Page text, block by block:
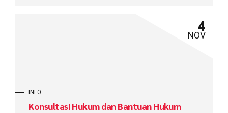
INFO
4
NOV
Konsultasi Hukum dan Bantuan Hukum